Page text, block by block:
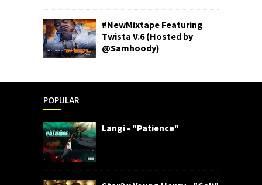
#NewMixtape Featuring
Twista V.6 (Hosted by
@Samhoody)
POPULAR
Langi - "Patience"